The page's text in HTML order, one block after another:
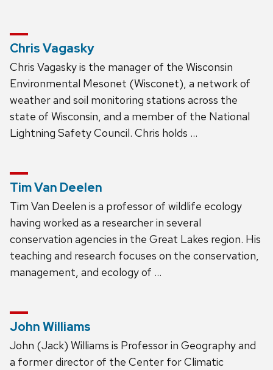
Chris Vagasky
Chris Vagasky is the manager of the Wisconsin
Environmental Mesonet (Wisconet), a network of
weather and soil monitoring stations across the
state of Wisconsin, and a member of the National
Lightning Safety Council. Chris holds …
Tim Van Deelen
Tim Van Deelen is a professor of wildlife ecology
having worked as a researcher in several
conservation agencies in the Great Lakes region. His
teaching and research focuses on the conservation,
management, and ecology of …
John Williams
John (Jack) Williams is Professor in Geography and
a former director of the Center for Climatic